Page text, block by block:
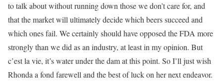
to talk about without running down those we don’t care for, and
that the market will ultimately decide which beers succeed and
which ones fail. We certainly should have opposed the FDA more
strongly than we did as an industry, at least in my opinion. But
c’est la vie, it’s water under the dam at this point. So I’ll just wish
Rhonda a fond farewell and the best of luck on her next endeavor.